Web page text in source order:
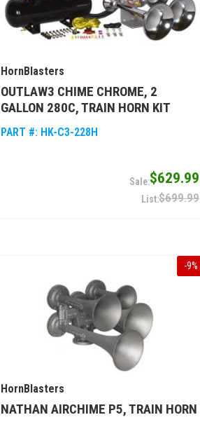
HornBlasters
OUTLAW3 CHIME CHROME, 2
GALLON 280C, TRAIN HORN KIT
PART #: HK-C3-228H
$629.99
$699.99
-9%
HornBlasters
NATHAN AIRCHIME P5, TRAIN HORN